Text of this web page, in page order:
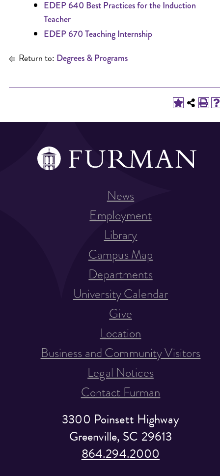
EDEP 640 Best Practices for the Induction
Teacher
EDEP 670 Teaching Internship
Return to: Degrees & Programs
3300 Poinsett Highway
Greenville, SC 29613
864.294.2000
News
Employment
Library
Campus Map
Departments
University Calendar
Give
Location
Business and Community Visitors
Legal Notices
Contact Furman